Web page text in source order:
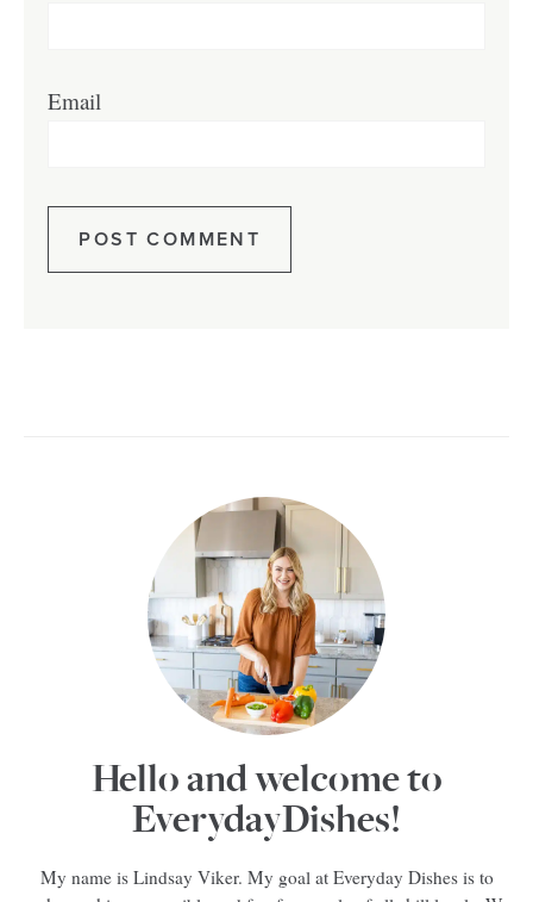
Email
Hello and welcome to
EverydayDishes!
My name is Lindsay Viker. My goal at Everyday Dishes is to